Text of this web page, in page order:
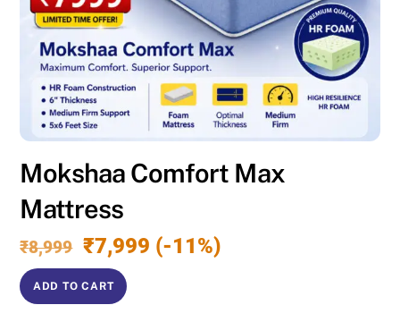
Mokshaa Comfort Max
Mattress
₹8,999 Original
price
was:
₹7,999 Current
(-11%)
ADD TO CART